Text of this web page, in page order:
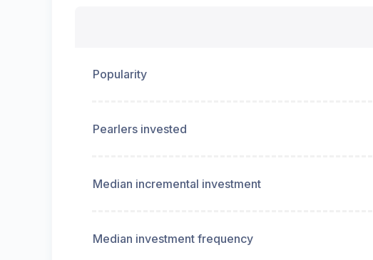
Popularity
Pearlers invested
Median incremental investment
Median investment frequency